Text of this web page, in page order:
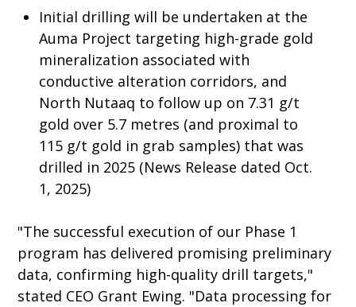
Initial drilling will be undertaken at the
Auma Project targeting high-grade gold
mineralization associated with
conductive alteration corridors, and
North Nutaaq to follow up on 7.31 g/t
gold over 5.7 metres (and proximal to
115 g/t gold in grab samples) that was
drilled in 2025 (News Release dated Oct.
1, 2025)
"The successful execution of our Phase 1
program has delivered promising preliminary
data, confirming high-quality drill targets,"
stated CEO Grant Ewing. "Data processing for